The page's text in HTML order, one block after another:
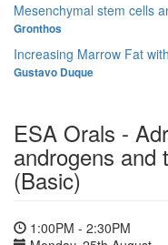
Mesenchymal stem cells
Gronthos
Increasing Marrow Fat
Gustavo Duque
ESA Orals -
androgens and
(Basic)
1:00PM - 2:30PM